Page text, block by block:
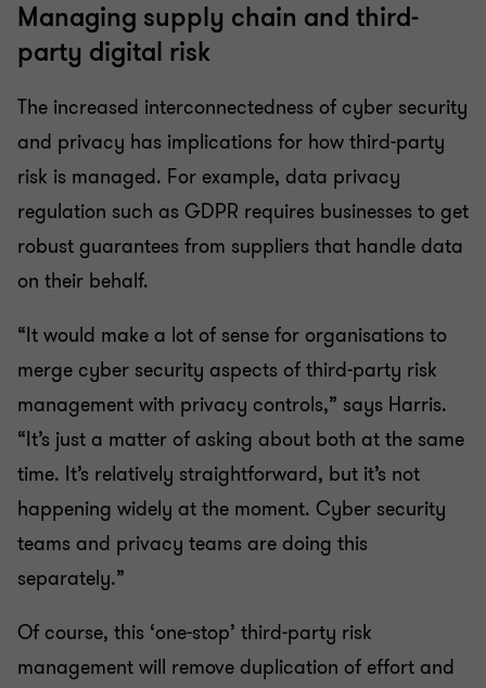
Managing supply chain and third-
party digital risk
The increased interconnectedness of cyber security
and privacy has implications for how third-party
risk is managed. For example, data privacy
regulation such as GDPR requires businesses to get
robust guarantees from suppliers that handle data
on their behalf.
“It would make a lot of sense for organisations to
merge cyber security aspects of third-party risk
management with privacy controls,” says Harris.
“It’s just a matter of asking about both at the same
time. It’s relatively straightforward, but it’s not
happening widely at the moment. Cyber security
teams and privacy teams are doing this
separately.”
Of course, this ‘one-stop’ third-party risk
management will remove duplication of effort and